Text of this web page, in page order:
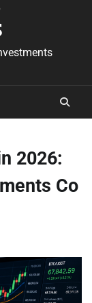
2026:
Co